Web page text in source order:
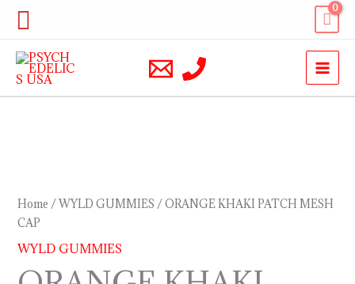
Skip
content
Search
Home /WYLD GUMMIES / ORANGE KHAKI PATCH MESH
CAP
WYLD GUMMIES
PATCH
MESH
CAP
quantity